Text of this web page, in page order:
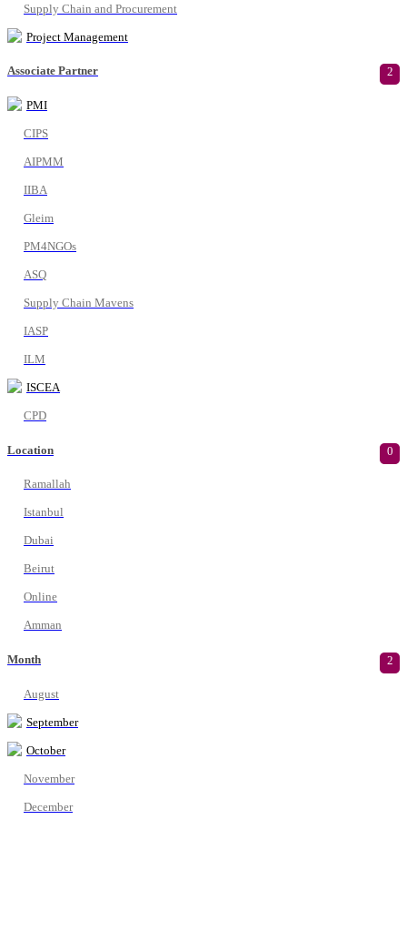
Supply Chain and Procurement
Project Management
Associate Partner 2
PMI
CIPS
AIPMM
IIBA
Gleim
PM4NGOs
ASQ
Supply Chain Mavens
IASP
ILM
ISCEA
CPD
Location 0
Ramallah
Istanbul
Dubai
Beirut
Online
Amman
Month 2
August
September
October
November
December